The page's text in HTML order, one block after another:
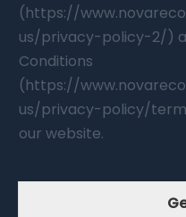
(https://
us/privacy-policy-2/)
Conditions
(https://
us/privacy-policy/
our website.